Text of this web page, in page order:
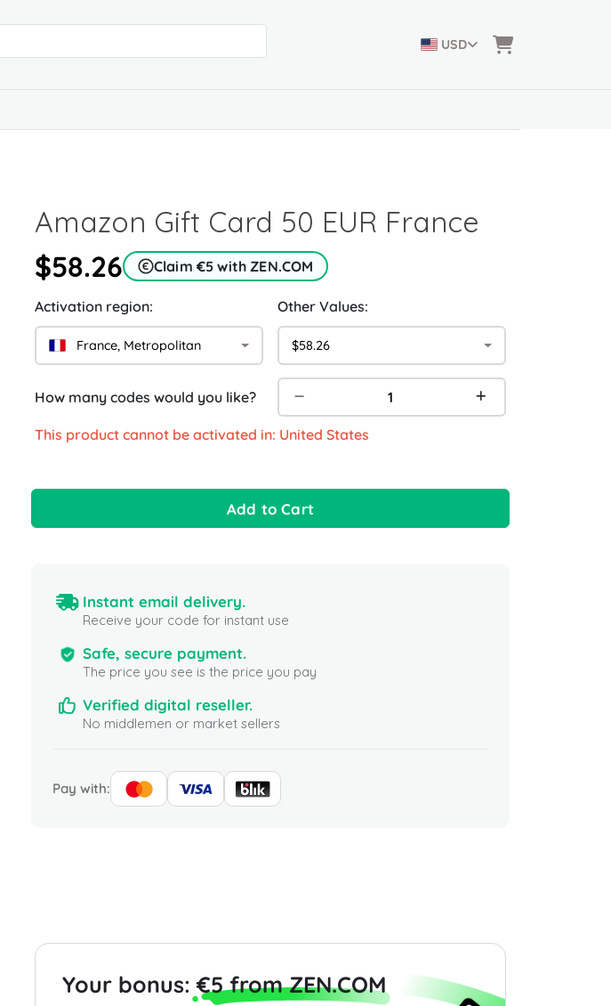
USD
Amazon Gift Card 50 EUR France
$58.26
Claim €5 with ZEN.COM
Activation region:
France, Metropolitan
Other Values:
$58.26
How many codes would you like?
This product cannot be activated in: United States
Add to Cart
Instant email delivery.
Receive your code for instant use
Safe, secure payment.
The price you see is the price you pay
Verified digital reseller.
No middlemen or market sellers
Pay with:
Your bonus:€5 from ZEN.COM